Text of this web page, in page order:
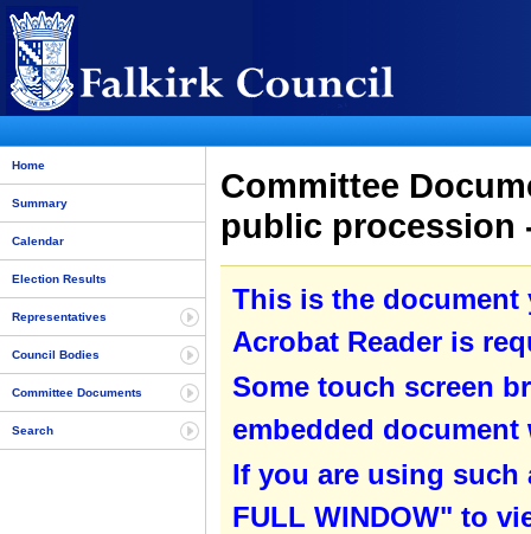
Home
Summary
Calendar
Election Results
Representatives
Council Bodies
Committee Documents
Search
Committee
public procession
This is the document
Acrobat Reader is
Some touch screen
embedded
If you are using such
FULL WINDOW" to